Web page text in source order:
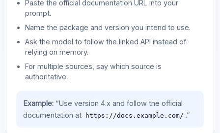
Paste the official documentation URL into your
prompt.
Name the package and version you intend to use.
Ask the model to follow the linked API instead of
relying on memory.
For multiple sources, say which source is
authoritative.
Example:“Use version 4.x and follow the official
documentation at
https://docs.example.com/ .”